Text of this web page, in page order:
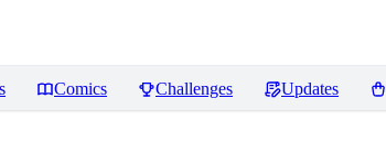
Comics Challenges Updates